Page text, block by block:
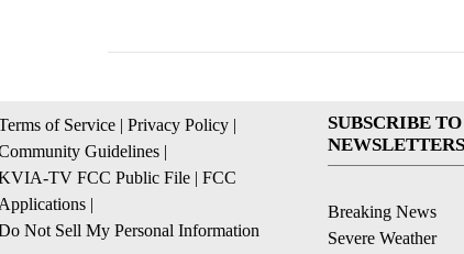
of Service | Privacy Policy |
Guidelines |
TV FCC Public File | FCC
Applications |
Not Sell My Personal Information
SUBSCRIBE
NEWSLETTERS
Breaking News
Severe Weather